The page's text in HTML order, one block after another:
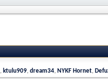
, ktulu909, dream34, NYKF Hornet,